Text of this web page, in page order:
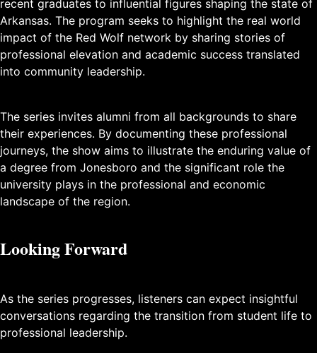
recent graduates to influential figures shaping the state of
Arkansas. The program seeks to highlight the real world
impact of the Red Wolf network by sharing stories of
professional elevation and academic success translated
into community leadership.
The series invites alumni from all backgrounds to share
their experiences. By documenting these professional
journeys, the show aims to illustrate the enduring value of
a degree from Jonesboro and the significant role the
university plays in the professional and economic
landscape of the region.
Looking Forward
As the series progresses, listeners can expect insightful
conversations regarding the transition from student life to
professional leadership.